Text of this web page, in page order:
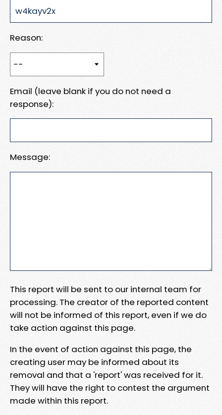
Reason:
Email (leave blank if you do not need a
response):
Message:
This report will be sent to our internal team for
processing. The creator of the reported content
will not be informed of this report, even if we do
take action against this page.
In the event of action against this page, the
creating user may be informed about its
removal and that a 'report' was received for it.
They will have the right to contest the argument
made within this report.